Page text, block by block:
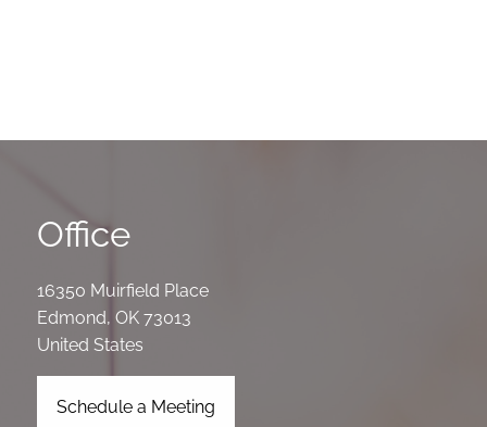
Office
16350 Muirfield Place
Edmond,OK 73013
United States
Schedule a Meeting